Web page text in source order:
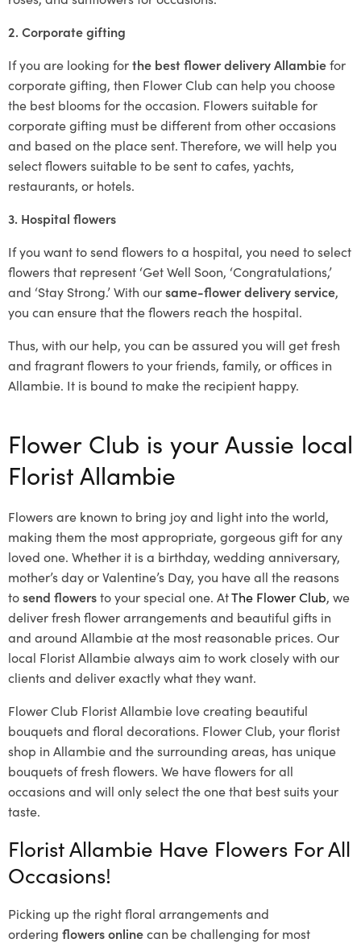
2. Corporate gifting
If you are looking forthe best flower delivery Allambiefor
corporate gifting, then Flower Club can help you choose
the best blooms for the occasion. Flowers suitable for
corporate gifting must be different from other occasions
and based on the place sent. Therefore, we will help you
select flowers suitable to be sent to cafes, yachts,
restaurants, or hotels.
3. Hospital flowers
If you want to send flowers to a hospital, you need to select
flowers that represent ‘Get Well Soon, ‘Congratulations,’
and ‘Stay Strong.’ With oursame-flower delivery service,
you can ensure that the flowers reach the hospital.
Thus, with our help, you can be assured you will get fresh
and fragrant flowers to your friends, family, or offices in
Allambie. It is bound to make the recipient happy.
Flower Club is your Aussie local
Florist Allambie
Flowers are known to bring joy and light into the world,
making them the most appropriate, gorgeous gift for any
loved one. Whether it is a birthday, wedding anniversary,
mother’s day or Valentine’s Day, you have all the reasons
tosend flowersto your special one. AtThe Flower Club, we
deliver fresh flower arrangements and beautiful gifts in
and around Allambie at the most reasonable prices. Our
local Florist Allambiealways aim to work closely with our
clients and deliver exactly what they want.
Flower Club Florist Allambie love creating beautiful
bouquets and floral decorations. Flower Club, your florist
shop in Allambie and the surrounding areas, has unique
bouquets of fresh flowers. We have flowers for all
occasions and will only select the one that best suits your
taste.
Florist Allambie Have Flowers For All
Occasions!
Picking up the right floral arrangements and
ordering flowers onlinecan be challenging for most